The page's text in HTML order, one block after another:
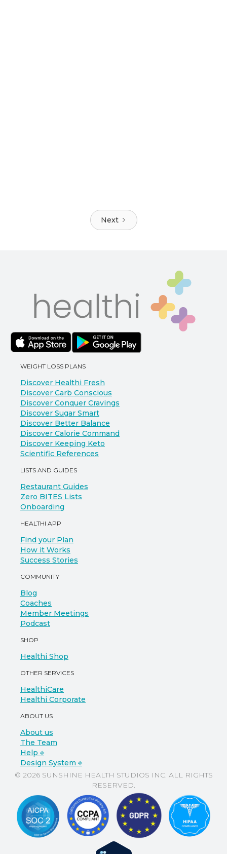
Next
WEIGHT LOSS PLANS
Discover Healthi Fresh
Discover Carb Conscious
Discover Conquer Cravings
Discover Sugar Smart
Discover Better Balance
Discover Calorie Command
Discover Keeping Keto
Scientific References
LISTS AND GUIDES
Restaurant Guides
Zero BITES Lists
Onboarding
HEALTHI APP
Find your Plan
How it Works
Success Stories
COMMUNITY
Blog
Coaches
Member Meetings
Podcast
SHOP
Healthi Shop
OTHER SERVICES
HealthiCare
Healthi Corporate
ABOUT US
About us
The Team
Help ⎆
Design System ⎆
© 2026 SUNSHINE HEALTH STUDIOS INC. ALL RIGHTS
RESERVED.